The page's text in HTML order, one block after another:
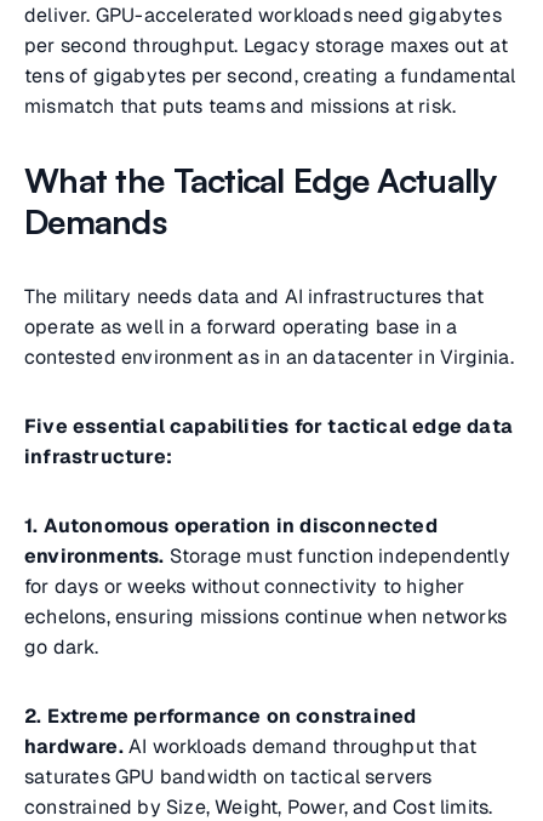
deliver. GPU-accelerated workloads need gigabytes
per second throughput. Legacy storage maxes out at
tens of gigabytes per second, creating a fundamental
mismatch that puts teams and missions at risk.
What the Tactical Edge Actually
Demands
The military needs data and AI infrastructures that
operate as well in a forward operating base in a
contested environment as in an datacenter in Virginia.
Five essential capabilities for tactical edge data
infrastructure:
1. Autonomous operation in disconnected
environments. Storage must function independently
for days or weeks without connectivity to higher
echelons, ensuring missions continue when networks
go dark.
2. Extreme performance on constrained
hardware.AI workloads demand throughput that
saturates GPU bandwidth on tactical servers
constrained by Size, Weight, Power, and Cost limits.